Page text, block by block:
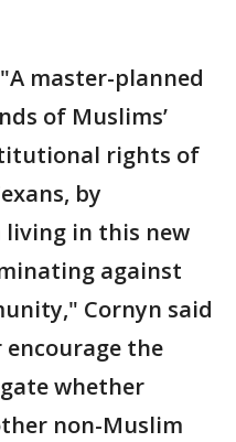
"A master-planned
of Muslims’
rights of
by
in this new
against
Cornyn said
the
whether
non-Muslim